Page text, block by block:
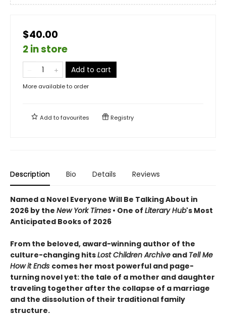
$40.00
2 in store
Add to cart
More available to order
Add tofavourites Registry
Description Bio Details Reviews
Named a Novel Everyone Will Be Talking About in
2026 by the New York Times • One of Literary Hub's Most
Anticipated Books of 2026
From the beloved, award-winning author of the
culture-changing hitsLost Children Archive and Tell Me
How it Ends comes her most powerful and page-
turning novel yet: the tale of a mother and daughter
traveling together after the collapse of a marriage
and the dissolution of their traditional family
structure.